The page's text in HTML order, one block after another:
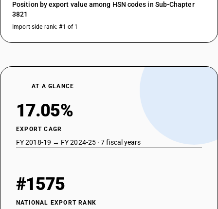
Position by export value among HSN codes in Sub-Chapter
3821
Import-side rank: #1 of 1
AT A GLANCE
17.05%
EXPORT CAGR
FY 2018-19 → FY 2024-25 · 7 fiscal years
#1575
NATIONAL EXPORT RANK